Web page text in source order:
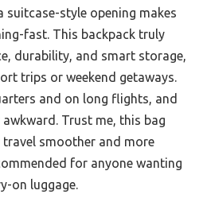
style opening makes
fast. This backpack truly
durability, and smart storage,
trips or weekend getaways.
and on long flights, and
Trust me, this bag
smoother and more
for anyone wanting
on luggage.